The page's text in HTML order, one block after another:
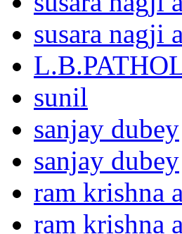
susara nagji
sunil
sanjay dubey
sanjay dubey
ram krishna
ram krishna